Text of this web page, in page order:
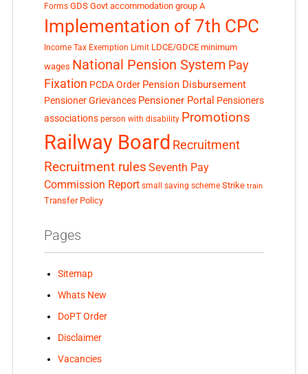
Forms GDS Govt accommodation group A
Implementation of 7th CPC
Income Tax Exemption Limit LDCE/GDCE minimum
wages National Pension System Pay
Fixation PCDA Order Pension Disbursement
Pensioner Grievances Pensioner Portal Pensioners
associations person with disability Promotions
Railway Board Recruitment
Recruitment rules Seventh Pay
Commission Report small saving scheme Strike train
Transfer Policy
Pages
Sitemap
Whats New
DoPT Order
Disclaimer
Vacancies